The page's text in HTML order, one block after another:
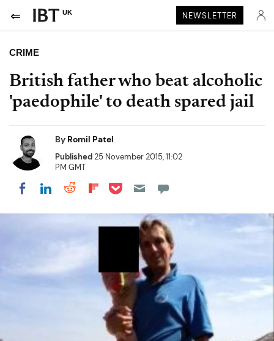
UK NEWSLETTER
CRIME
British father who beat alcoholic
'paedophile' to death spared jail
By Romil Patel
Published25 November 2015, 11:02
PM GMT
Share on Facebook
Share on LinkedIn
Share on Reddit
Share on Flipboard
Share on Pocket